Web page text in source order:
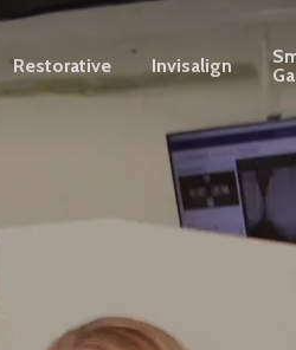
Restorative Invisalign